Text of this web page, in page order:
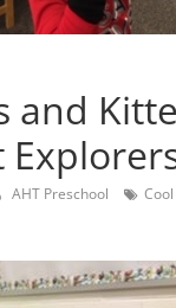
and
AHT Preschool